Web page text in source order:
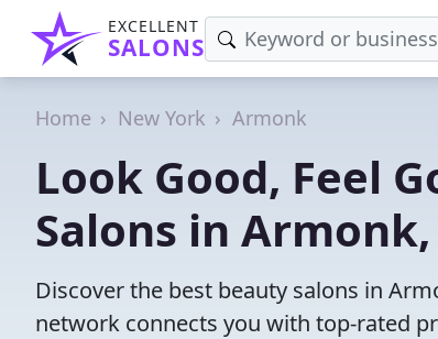
EXCELLENT
SALONS
Home New York Armonk
Look Good, Feel
Salons in
Discover the best beauty salons in
network connects you with top-rated